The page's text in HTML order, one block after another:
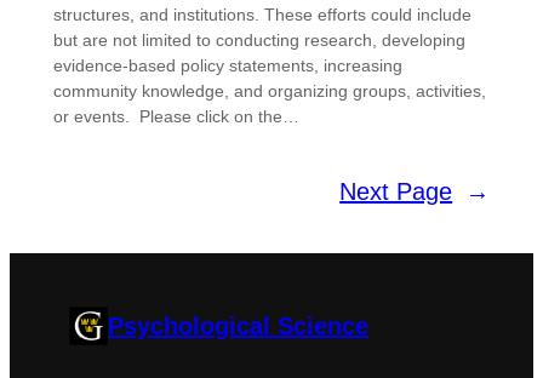
structures, and institutions. These efforts could include
but are not limited to conducting research, developing
evidence-based policy statements, increasing
community knowledge, and organizing groups, activities,
or events. Please click on the…
Next Page →
Psychological Science